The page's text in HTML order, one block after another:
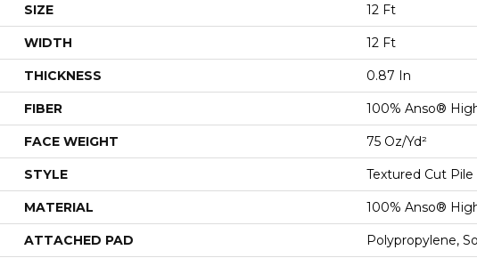
SIZE 12 Ft
WIDTH 12 Ft
THICKNESS 0.87 In
FIBER 100% Anso®
FACE WEIGHT 75 Oz/yd²
STYLE Textured Cut Pile
MATERIAL 100% Anso®
ATTACHED PAD Polypropylene,